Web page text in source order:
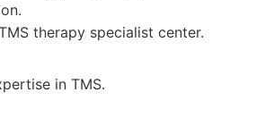
therapy specialist center.
in TMS.